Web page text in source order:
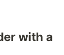
with a